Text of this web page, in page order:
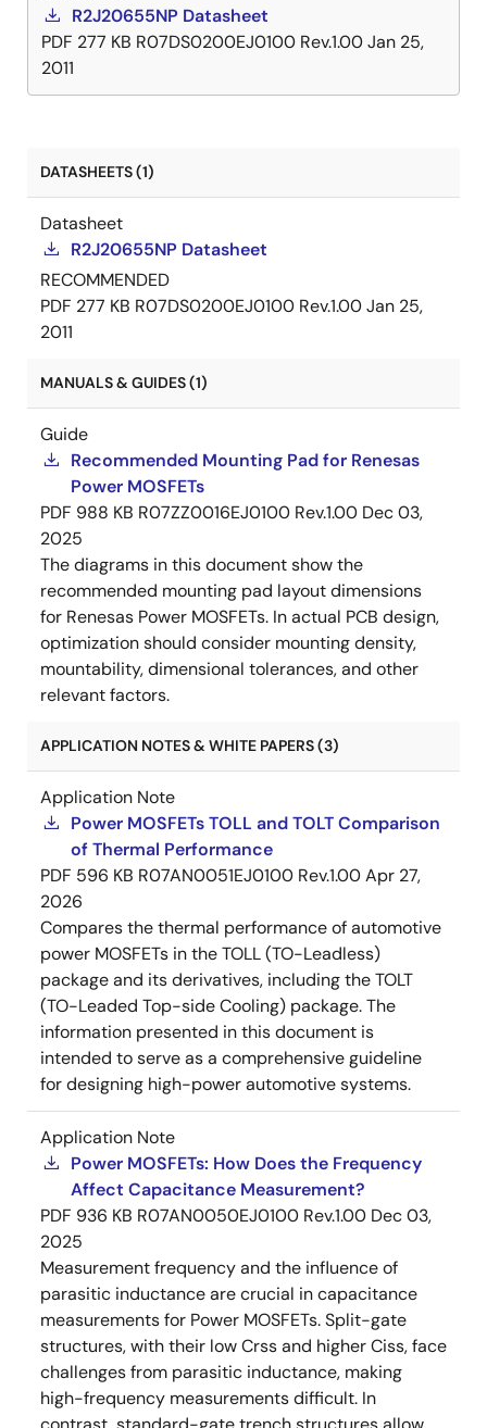
R2J20655NP Datasheet
PDF 277 KB R07DS0200EJ0100 Rev.1.00Jan 25,
2011
DATASHEETS (1)
Datasheet
R2J20655NP Datasheet
RECOMMENDED
PDF 277 KB R07DS0200EJ0100 Rev.1.00Jan 25,
2011
MANUALS & GUIDES (1)
Guide
Recommended Mounting Pad for Renesas
Power MOSFETs
PDF 988 KB R07ZZ0016EJ0100 Rev.1.00 Dec 03,
2025
The diagrams in this document show the
recommended mounting pad layout dimensions
for Renesas Power MOSFETs. In actual PCB design,
optimization should consider mounting density,
mountability, dimensional tolerances, and other
relevant factors.
APPLICATION NOTES & WHITE PAPERS (3)
Application Note
Power MOSFETs TOLL and TOLT Comparison
of Thermal Performance
PDF 596 KB R07AN0051EJ0100 Rev.1.00Apr 27,
2026
Compares the thermal performance of automotive
power MOSFETs in the TOLL (TO-Leadless)
package and its derivatives, including the TOLT
(TO-Leaded Top-side Cooling) package. The
information presented in this document is
intended to serve as a comprehensive guideline
for designing high-power automotive systems.
Application Note
Power MOSFETs: How Does the Frequency
Affect Capacitance Measurement?
PDF 936 KB R07AN0050EJ0100 Rev.1.00 Dec 03,
2025
Measurement frequency and the influence of
parasitic inductance are crucial in capacitance
measurements for Power MOSFETs. Split-gate
structures, with their low Crss and higher Ciss, face
challenges from parasitic inductance, making
high-frequency measurements difficult. In